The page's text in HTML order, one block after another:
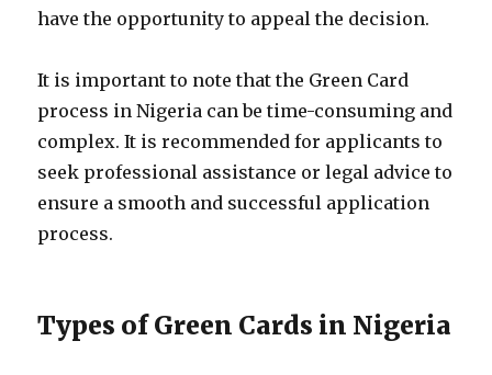
have the opportunity to appeal the decision.
It is important to note that the Green Card
process in Nigeria can be time-consuming and
complex. It is recommended for applicants to
seek professional assistance or legal advice to
ensure a smooth and successful application
process.
Types of Green Cards in Nigeria